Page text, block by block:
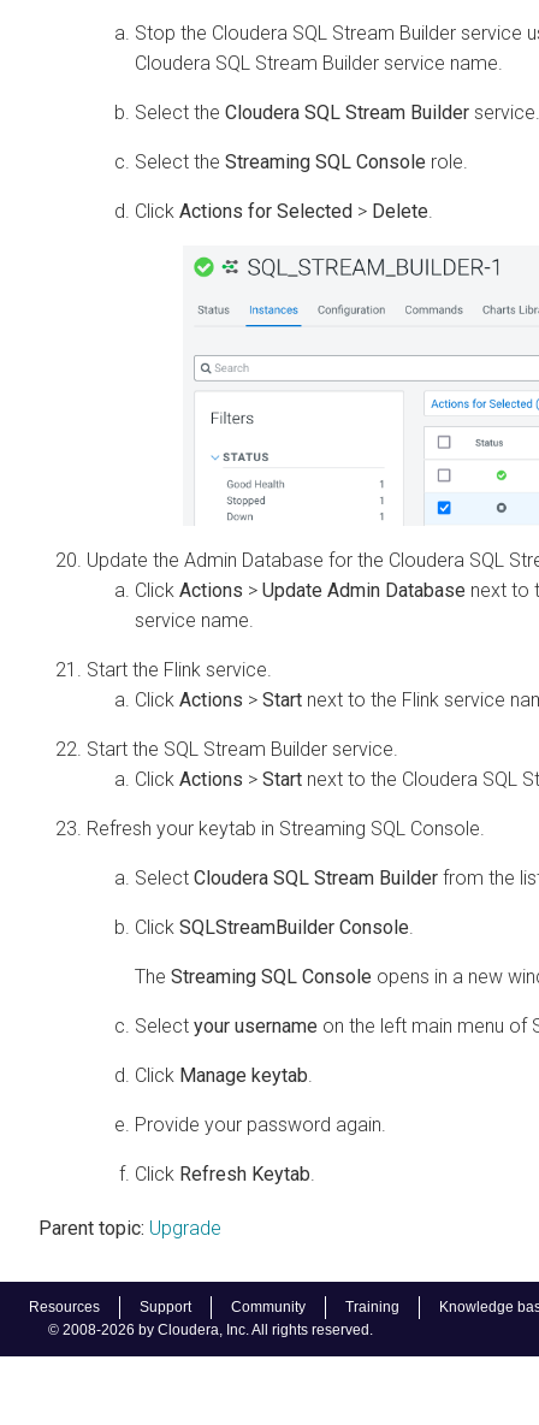
Resources Support Community Training
Knowledge
© 2008-2026 by Cloudera, Inc. All rights reserved.
Stop the Cloudera SQL Stream Builder service
Cloudera SQL Stream Builder service name.
Select the Cloudera SQL Stream Builder service.
Select the Streaming SQL Console role.
Click Actions for Selected > Delete.
Update the Admin Database for the Cloudera SQL
Click Actions > Update Admin Database next to
service name.
Start the Flink service.
Click Actions > Start next to the Flink service
Start the SQL Stream Builder service.
Click Actions > Start next to the Cloudera SQL
Refresh your keytab in Streaming SQL Console.
Select Cloudera SQL Stream Builder from the
Click SQLStreamBuilder Console.
The Streaming SQL Console opens in a new
Select your username on the left main menu of
Click Manage keytab.
Provide your password again.
Click Refresh Keytab.
Parent topic: Upgrade